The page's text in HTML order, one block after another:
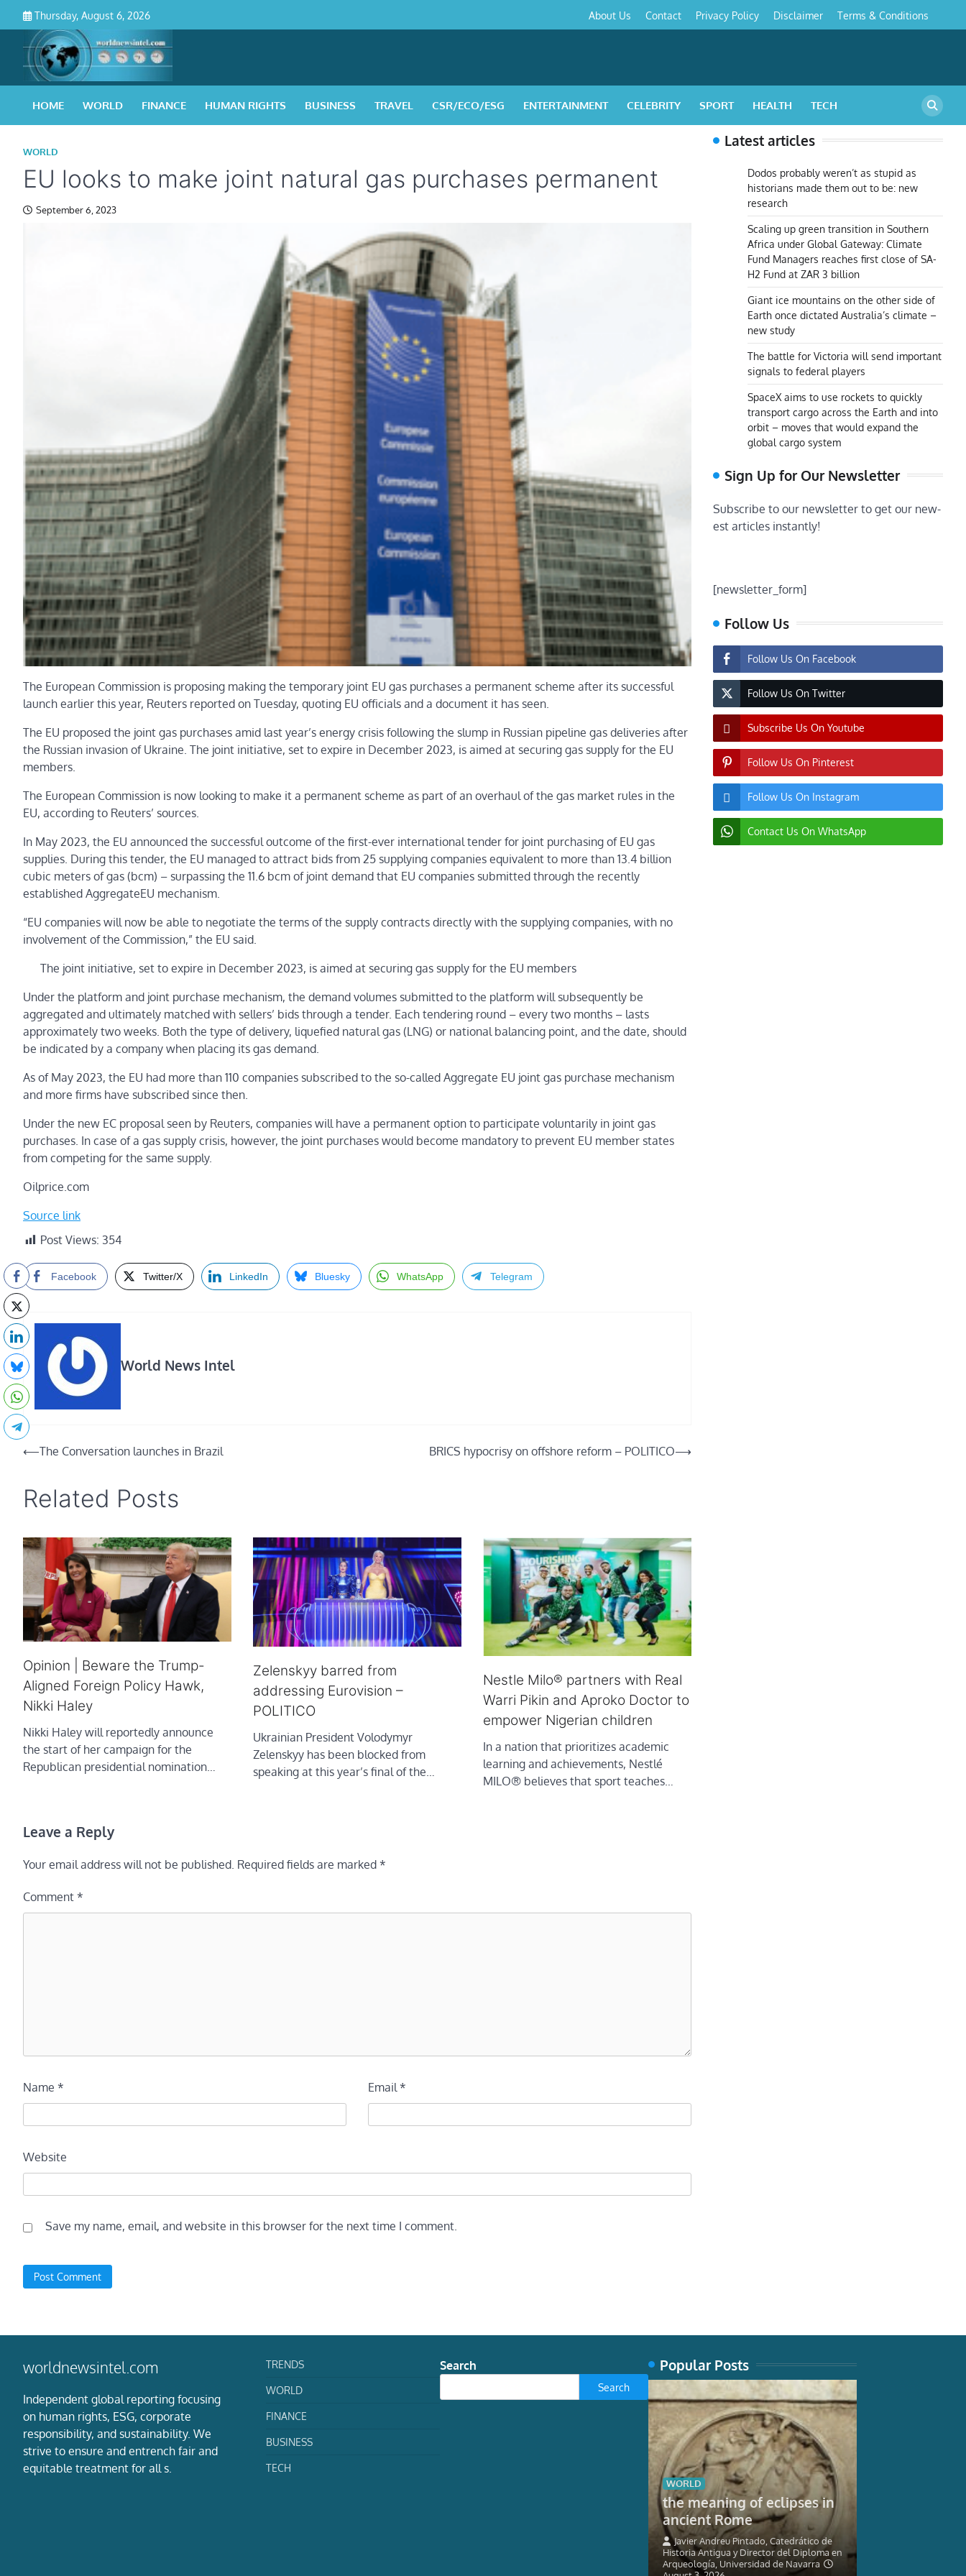
content
Thursday, August 6, 2026
Policy&
About Us Contact Privacy Policy Disclaimer Terms & Conditions
HOME WORLD FINANCE HUMAN RIGHTS BUSINESS TRAVEL CSR/ECO/ESG ENTERTAINMENT CELEBRITY SPORT HEALTH TECH
WORLD
EU looks to make joint natural gas purchases permanent
September 6, 2023
The European Commission is proposing making the temporary joint EU gas purchases a permanent scheme after its successful
launch earlier this year, Reuters reported on Tuesday, quoting EU officials and a document it has seen.
The EU proposed the joint gas purchases amid last year’s energy crisis following the slump in Russian pipeline gas deliveries after
the Russian invasion of Ukraine. The joint initiative, set to expire in December 2023, is aimed at securing gas supply for the EU
members.
The European Commission is now looking to make it a permanent scheme as part of an overhaul of the gas market rules in the
EU, according to Reuters’ sources.
In May 2023, the EU announced the successful outcome of the first-ever international tender for joint purchasing of EU gas
supplies. During this tender, the EU managed to attract bids from 25 supplying companies equivalent to more than 13.4 billion
cubic meters of gas (bcm) – surpassing the 11.6 bcm of joint demand that EU companies submitted through the recently
established AggregateEU mechanism.
“EU companies will now be able to negotiate the terms of the supply contracts directly with the supplying companies, with no
involvement of the Commission,” the EU said.
The joint initiative, set to expire in December 2023, is aimed at securing gas supply for the EU members
Under the platform and joint purchase mechanism, the demand volumes submitted to the platform will subsequently be
aggregated and ultimately matched with sellers’ bids through a tender. Each tendering round – every two months – lasts
approximately two weeks. Both the type of delivery, liquefied natural gas (LNG) or national balancing point, and the date, should
be indicated by a company when placing its gas demand.
As of May 2023, the EU had more than 110 companies subscribed to the so-called Aggregate EU joint gas purchase mechanism
and more firms have subscribed since then.
Under the new EC proposal seen by Reuters, companies will have a permanent option to participate voluntarily in joint gas
purchases. In case of a gas supply crisis, however, the joint purchases would become mandatory to prevent EU member states
from competing for the same supply.
Oilprice.com
Source link
Post Views: 354
Facebook Twitter/X LinkedIn Bluesky WhatsApp Telegram
World News Intel
Post
⟵The Conversation launches in Brazil BRICS hypocrisy on offshore reform – POLITICO⟶
Related Posts
Opinion | Beware the Trump-
Aligned Foreign Policy Hawk,
Nikki Haley
Nikki Haley will reportedly announce
the start of her campaign for the
Republican presidential nomination…
Zelenskyy barred from
addressing Eurovision –
POLITICO
Ukrainian President Volodymyr
Zelenskyy has been blocked from
speaking at this year’s final of the…
Nestle Milo® partners with Real
Warri Pikin and Aproko Doctor to
empower Nigerian children
In a nation that prioritizes academic
learning and achievements, Nestlé
MILO® believes that sport teaches…
Leave a Reply
Your email address will not be published. Required fields are marked *
Comment *
Name * Email *
Website
Save my name, email, and website in this browser for the next time I comment.
Latest articles
Dodos probably weren’t as stupid as
historians made them out to be: new
research
Scaling up green transition in Southern
Africa under Global Gateway: Climate
Fund Managers reaches first close of SA-
H2 Fund at ZAR 3 billion
Giant ice mountains on the other side of
Earth once dictated Australia’s climate –
new study
The battle for Victoria will send important
signals to federal players
SpaceX aims to use rockets to quickly
transport cargo across the Earth and into
orbit – moves that would expand the
global cargo system
Sign Up for Our Newsletter
Subscribe to our newsletter to get our new-
est articles instantly!
[newsletter_form]
Follow Us
Follow Us On Facebook
Follow Us On Twitter
Subscribe Us On Youtube
Follow Us On Pinterest
Follow Us On Instagram
Contact Us On WhatsApp
worldnewsintel.com
Independent global reporting focusing
on human rights, ESG, corporate
responsibility, and sustainability. We
strive to ensure and entrench fair and
equitable treatment for all s.
TRENDS
WORLD
FINANCE
BUSINESS
TECH
Search
Search
Popular Posts
WORLD
the meaning of eclipses in
ancient Rome
Javier Andreu Pintado, Catedrático de
Historia Antigua y Director del Diploma en
Arqueología, Universidad de Navarra